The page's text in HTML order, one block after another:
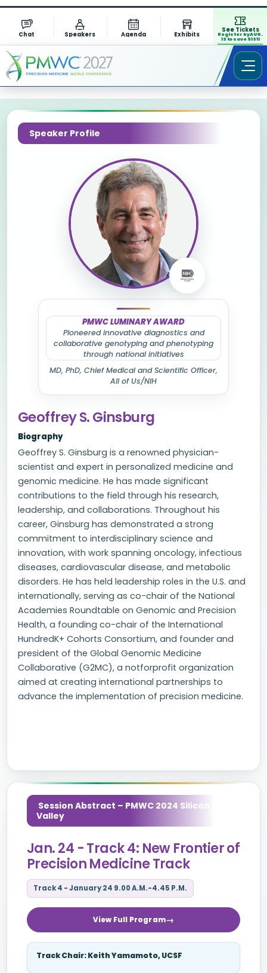
Chat Speakers Agenda Exhibits
See Tickets
Register by AUG.
13 to save $1311
Speaker Profile
PMWC LUMINARY AWARD
Pioneered innovative diagnostics and
collaborative genotyping and phenotyping
through national initiatives
MD, PhD, Chief Medical and Scientific Officer,
All of Us/NIH
Geoffrey S. Ginsburg
Biography
Geoffrey S. Ginsburg is a renowned physician-
scientist and expert in personalized medicine and
genomic medicine. He has made significant
contributions to the field through his research,
leadership, and collaborations. Throughout his
career, Ginsburg has demonstrated a strong
commitment to interdisciplinary science and
innovation, with work spanning oncology, infectious
diseases, cardiovascular disease, and metabolic
disorders. He has held leadership roles in the U.S. and
internationally, serving as co-chair of the National
Academies Roundtable on Genomic and Precision
Health, a founding co-chair of the International
HundredK+ Cohorts Consortium, and founder and
president of the Global Genomic Medicine
Collaborative (G2MC), a notforprofit organization
aimed at creating international partnerships to
advance the implementation of precision medicine.
Session Abstract – PMWC 2024 Silicon
Valley
Jan. 24 - Track 4: New Frontier of
Precision Medicine Track
Track 4 - January 24 9.00 A.M.-4.45 P.M.
View Full Program
Track Chair: Keith Yamamoto, UCSF